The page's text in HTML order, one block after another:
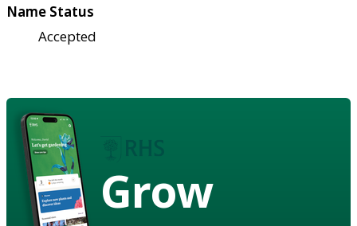
Name Status
Accepted
Grow